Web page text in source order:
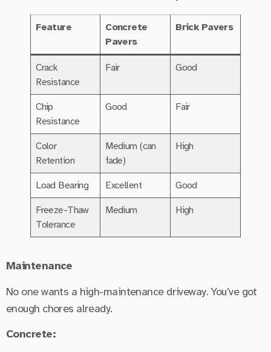
Feature
Concrete
Pavers
Brick Pavers
Crack
Resistance
Fair Good
Chip
Resistance
Good Fair
Color
Retention
Medium (can
fade)
High
Load Bearing Excellent Good
Freeze-Thaw
Tolerance
Medium High
Maintenance
No one wants a high-maintenance driveway. You’ve got
enough chores already.
Concrete: